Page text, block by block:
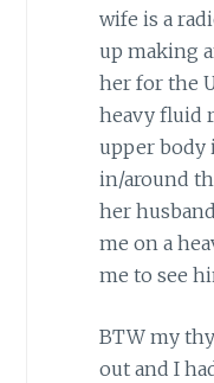
wife is a
up making
her for the
heavy fluid
upper body
in/around
her
me on a
me to see
BTW my
out and I